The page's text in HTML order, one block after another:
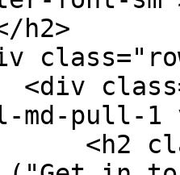
h2>
md-pull-1
<h2